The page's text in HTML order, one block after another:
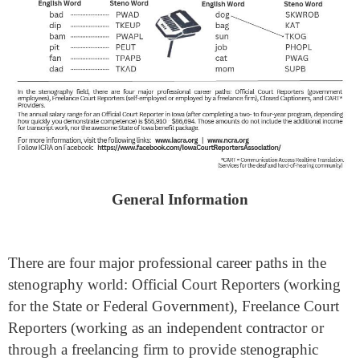
General Information
There are four major professional career paths in the
stenography world: Official Court Reporters (working
for the State or Federal Government), Freelance Court
Reporters (working as an independent contractor or
through a freelancing firm to provide stenographic